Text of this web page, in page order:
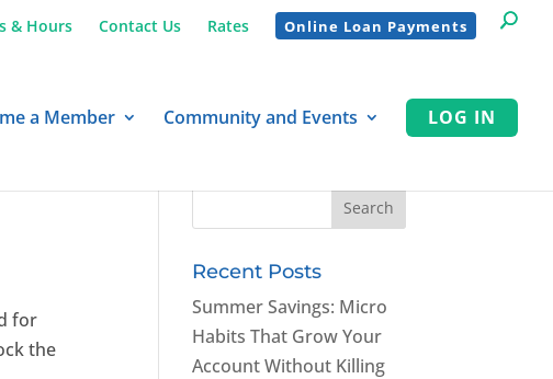
& Hours Contact Us Rates Online Loan Payments
a Member Community and Events LOG IN
for
the
Recent Posts
Summer Savings: Micro
Habits That Grow Your
Account Without Killing